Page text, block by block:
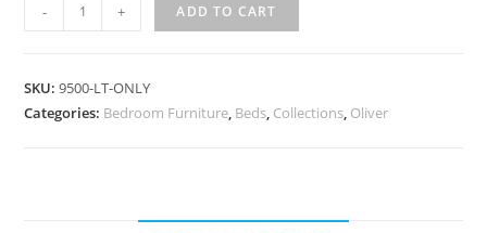
- + ADD TO CART
SKU:9500-LT-ONLY
Categories: Bedroom Furniture Beds Collections Oliver